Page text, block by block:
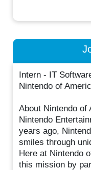
Intern - IT
Nintendo of
About Nintendo of
Nintendo
years ago,
smiles through
Here at Nintendo
this mission by